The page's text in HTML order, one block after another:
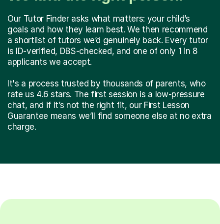
Our Tutor Finder asks what matters: your child’s
goals and how they learn best. We then recommend
a shortlist of tutors we’d genuinely back. Every tutor
is ID-verified, DBS-checked, and one of only 1 in 8
applicants we accept.
It's a process trusted by thousands of parents, who
rate us 4.6 stars. The first session is a low-pressure
chat, and if it’s not the right fit, our First Lesson
Guarantee means we’ll find someone else at no extra
charge.